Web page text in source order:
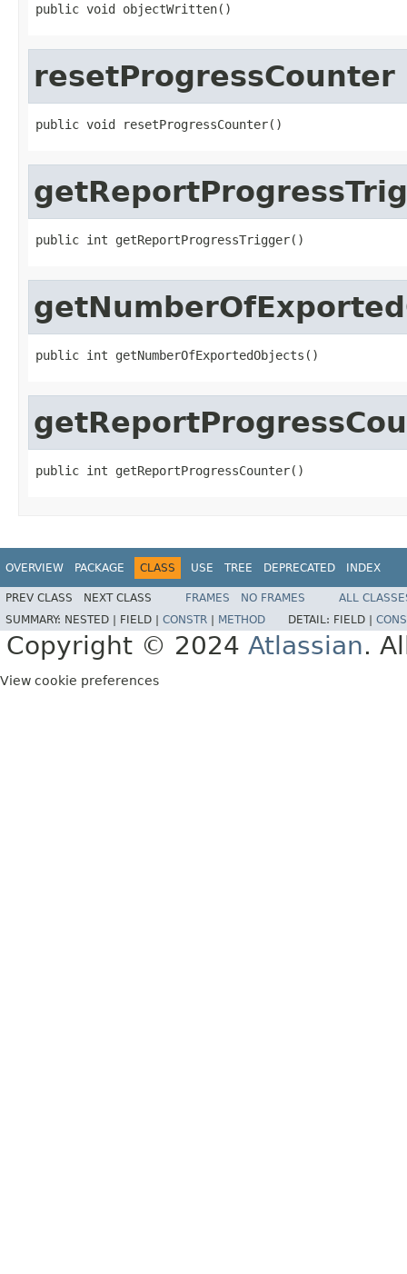
public void objectWritten()
resetProgressCounter
public void resetProgressCounter()
public int getReportProgressTrigger()
public int getNumberOfExportedObjects()
public int getReportProgressCounter()
OVERVIEW PACKAGE CLASS USE TREE DEPRECATED INDEX
PREV CLASS NEXT CLASS FRAMES NO FRAMES
ALL
SUMMARY: NESTED | FIELD | CONSTR METHOD DETAIL: FIELD |
Copyright © 2024 Atlassian.
View cookie preferences